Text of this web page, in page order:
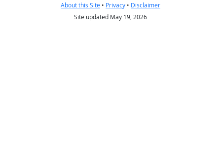
About this Site • Privacy • Disclaimer
Site updated May 19, 2026